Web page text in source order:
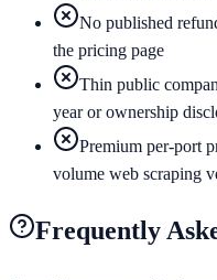
No published
the pricing page
Thin public
year or ownership
Premium per-port
volume web scraping
Frequently